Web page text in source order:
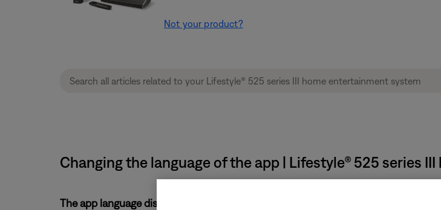
Not your product?
Changing the language of the app | Lifestyle® 525 series
The app language displays in the OS's selected language.